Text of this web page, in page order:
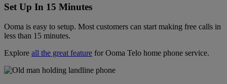
Set Up In 15 Minutes
Ooma is easy to setup. Most customers can start making free calls in
less than 15 minutes.
Explore all the great feature for Ooma Telo home phone service.